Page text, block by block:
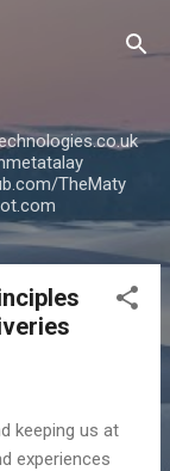
TheMaty
keeping us at
experiences